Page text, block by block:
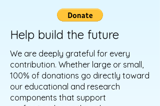
Help build the future
We are deeply grateful for every
contribution. Whether large or small,
100% of donations go directly toward
our educational and research
components that support